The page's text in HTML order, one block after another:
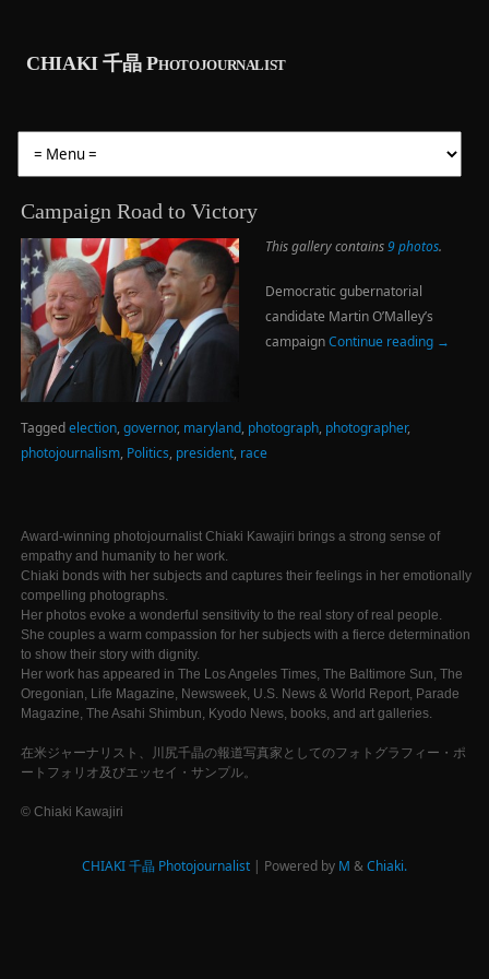
CHIAKI 千晶 Photojournalist
Campaign Road to Victory
This gallery contains9 photos.
Democratic gubernatorial
candidate Martin O’Malley’s
campaignContinue reading →
Taggedelection, governor, maryland, photograph, photographer,
photojournalism, Politics, president, race
Award-winning photojournalist Chiaki Kawajiri brings a strong sense of
empathy and humanity to her work.
Chiaki bonds with her subjects and captures their feelings in her emotionally
compelling photographs.
Her photos evoke a wonderful sensitivity to the real story of real people.
She couples a warm compassion for her subjects with a fierce determination
to show their story with dignity.
Her work has appeared in The Los Angeles Times, The Baltimore Sun, The
Oregonian, Life Magazine, Newsweek, U.S. News & World Report, Parade
Magazine, The Asahi Shimbun, Kyodo News, books, and art galleries.
在米ジャーナリスト、川尻千晶の報道写真家としてのフォトグラフィー・ポ
ートフォリオ及びエッセイ・サンプル。
© Chiaki Kawajiri
CHIAKI 千晶 Photojournalist | Powered by M &Chiaki.